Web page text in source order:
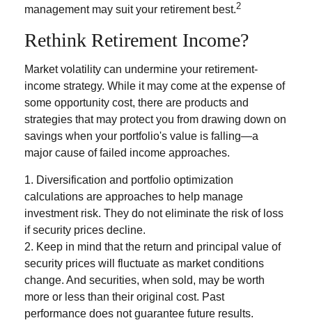
management may suit your retirement best.2
Rethink Retirement Income?
Market volatility can undermine your retirement-
income strategy. While it may come at the expense of
some opportunity cost, there are products and
strategies that may protect you from drawing down on
savings when your portfolio's value is falling—a
major cause of failed income approaches.
1. Diversification and portfolio optimization
calculations are approaches to help manage
investment risk. They do not eliminate the risk of loss
if security prices decline.
2. Keep in mind that the return and principal value of
security prices will fluctuate as market conditions
change. And securities, when sold, may be worth
more or less than their original cost. Past
performance does not guarantee future results.